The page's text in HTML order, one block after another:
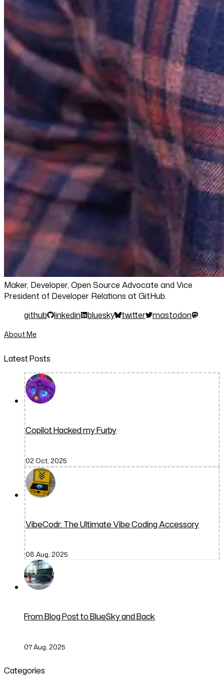
Maker, Developer, Open Source Advocate and Vice
President of Developer Relations at GitHub.
github
linkedin bluesky twitter mastodon
About Me
Latest Posts
Copilot Hacked my Furby
02 Oct, 2025
VibeCodr: The Ultimate Vibe Coding Accessory
08 Aug, 2025
From Blog Post to BlueSky and Back
07 Aug, 2025
Categories